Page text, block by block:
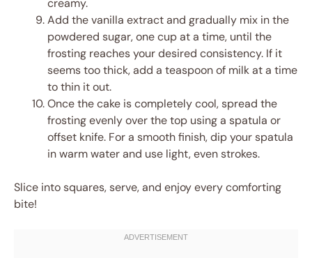
creamy.
Add the vanilla extract and gradually mix in the
powdered sugar, one cup at a time, until the
frosting reaches your desired consistency. If it
seems too thick, add a teaspoon of milk at a time
to thin it out.
Once the cake is completely cool, spread the
frosting evenly over the top using a spatula or
offset knife. For a smooth finish, dip your spatula
in warm water and use light, even strokes.
Slice into squares, serve, and enjoy every comforting
bite!